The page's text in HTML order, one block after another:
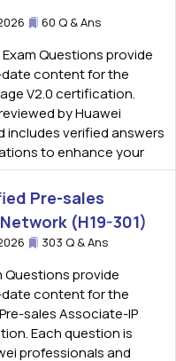
60 Q & Ans
Exam Questions provide
content for the
V2.0 certification.
by Huawei
includes verified answers
to enhance your
Pre-sales
(H19-301)
303 Q & Ans
Questions provide
content for the
sales Associate-IP
Each question is
professionals and